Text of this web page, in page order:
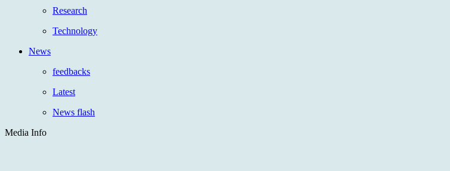
Research
Technology
News
feedbacks
Latest
News flash
Media Info